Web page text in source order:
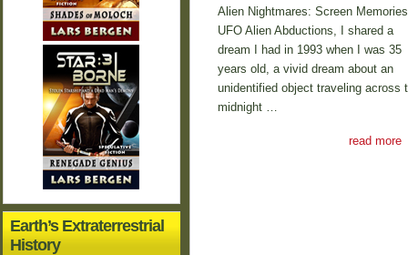
Alien Nightmares: Screen
UFO Alien Abductions, I shared a
dream I had in 1993 when I was 35
years old, a vivid dream about an
unidentified object traveling across
midnight …
read more
Earth’s Extraterrestrial
History